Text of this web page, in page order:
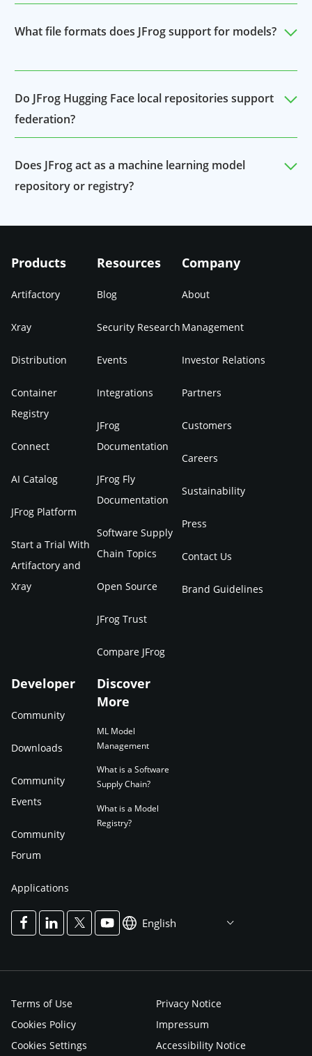
JFrog currently supports Hugging Face as a model
proprietary or modified models via local repos, as
well as proxy Hugging Face with remote repos for 3rd
party models.
What file formats does JFrog support for models?
JFrog supports all file formats (ie. pkl, onnyx) and
frameworks as a derivative of Hugging Face.
Do JFrog Hugging Face local repositories support
federation?
Yes, the model and data files will be included in
federations.
Does JFrog act as a machine learning model
repository or registry?
JFrog serves as a ML Model registry with all the
organization’s models.
Products
Artifactory
Xray
Distribution
Container
Registry
Connect
AI Catalog
JFrog Platform
Start a Trial With
Artifactory and
Xray
Resources
Blog
Security Research
Events
Integrations
JFrog
Documentation
JFrog Fly
Documentation
Software Supply
Chain Topics
Open Source
JFrog Trust
Compare JFrog
Company
About
Management
Investor Relations
Partners
Customers
Careers
Sustainability
Press
Contact Us
Brand Guidelines
Developer
Community
Downloads
Community
Events
Community
Forum
Applications
Discover
More
ML Model
Management
What is a Software
Supply Chain?
What is a Model
Registry?
English
Terms of Use
Privacy Notice
Cookies Policy
Impressum
Cookies Settings
Accessibility Notice